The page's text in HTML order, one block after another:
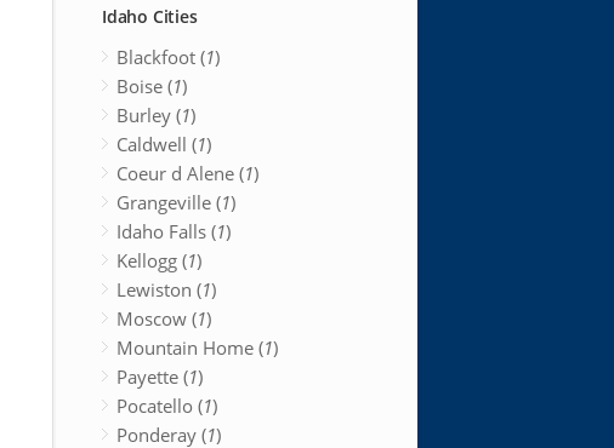
Idaho Cities
Blackfoot (1)
Boise (1)
Burley (1)
Caldwell (1)
Coeur d Alene (1)
Grangeville (1)
Idaho Falls (1)
Kellogg (1)
Lewiston (1)
Moscow (1)
Mountain Home (1)
Payette (1)
Pocatello (1)
Ponderay (1)